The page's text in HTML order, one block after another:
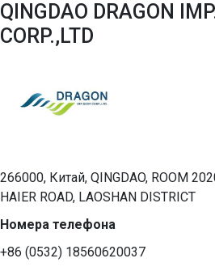
QINGDAO DRAGON
CORP.,LTD
266000, Китай, QINGDAO, ROOM
HAIER ROAD, LAOSHAN DISTRICT
Номера телефона
+86 (0532) 18560620037